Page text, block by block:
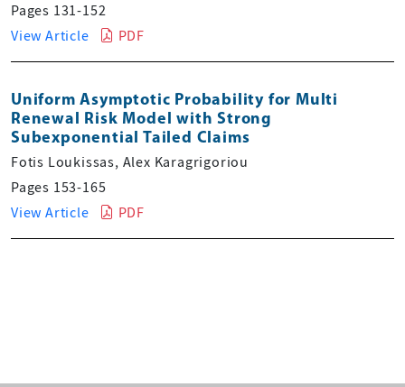
Pages 131-152
View Article
PDF
Uniform Asymptotic Probability for Multi
Renewal Risk Model with Strong
Subexponential Tailed Claims
Fotis Loukissas, Alex Karagrigoriou
Pages 153-165
View Article
PDF